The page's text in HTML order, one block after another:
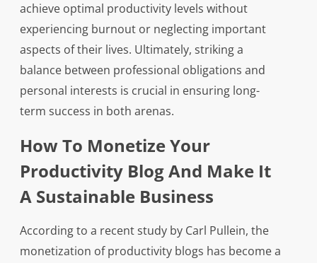
achieve optimal productivity levels without
experiencing burnout or neglecting important
aspects of their lives. Ultimately, striking a
balance between professional obligations and
personal interests is crucial in ensuring long-
term success in both arenas.
How To Monetize Your
Productivity Blog And Make It
A Sustainable Business
According to a recent study by Carl Pullein, the
monetization of productivity blogs has become a